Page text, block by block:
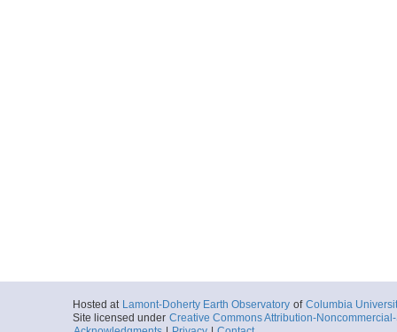
Hosted at Lamont-Doherty Earth Observatory of Columbia
Site licensed under Creative Commons Attribution-